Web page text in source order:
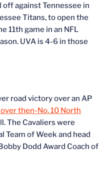
off against Tennessee in
Titans, to open the
11th game in an NFL
UVA is 4-6 in those
road victory over an AP
then-No. 10 North
The Cavaliers were
Team of Week and head
Dodd Award Coach of